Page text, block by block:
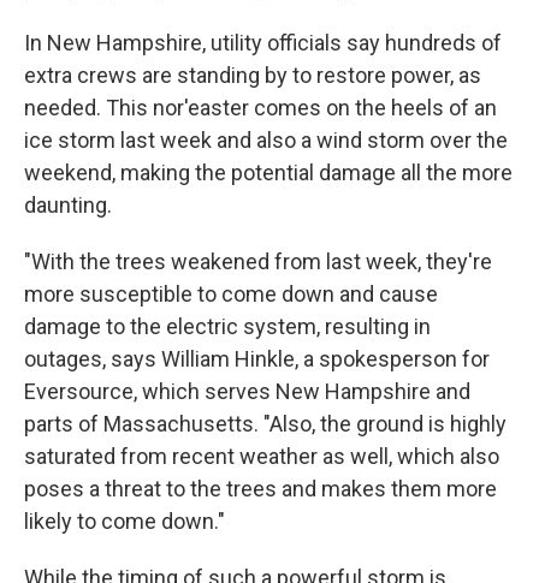
In New Hampshire, utility officials say hundreds of
extra crews are standing by to restore power, as
needed. This nor'easter comes on the heels of an
ice storm last week and also a wind storm over the
weekend, making the potential damage all the more
daunting.
"With the trees weakened from last week, they're
more susceptible to come down and cause
damage to the electric system, resulting in
outages, says William Hinkle, a spokesperson for
Eversource, which serves New Hampshire and
parts of Massachusetts. "Also, the ground is highly
saturated from recent weather as well, which also
poses a threat to the trees and makes them more
likely to come down."
While the timing of such a powerful storm is